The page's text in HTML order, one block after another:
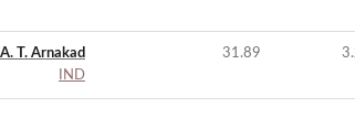
A. T. Arnakad
IND
31.89